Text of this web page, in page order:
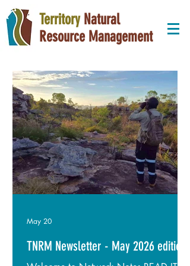
Territory Natural
Resource Management
TNRM Newsletter - May 2026 edition
May 20